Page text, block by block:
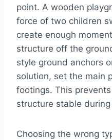
point. A wooden
force of two children
create enough
structure off the
style ground anchors
solution, set the main
footings. This
structure stable
Choosing the wrong